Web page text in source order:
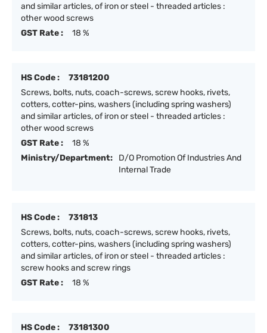
and similar articles, of iron or steel - threaded articles :
other wood screws
GST Rate :
18 %
HS Code :
73181200
Screws, bolts, nuts, coach-screws, screw hooks, rivets,
cotters, cotter-pins, washers (including spring washers)
and similar articles, of iron or steel - threaded articles :
other wood screws
GST Rate :
18 %
Ministry/Department:
D/O Promotion Of Industries And
Internal Trade
HS Code :
731813
Screws, bolts, nuts, coach-screws, screw hooks, rivets,
cotters, cotter-pins, washers (including spring washers)
and similar articles, of iron or steel - threaded articles :
screw hooks and screw rings
GST Rate :
18 %
HS Code :
73181300